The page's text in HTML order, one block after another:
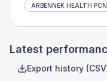
ARBENNEK HEALTH PCN
Latest
Export history